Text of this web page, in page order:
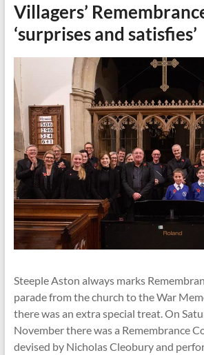
Villagers’
‘surprises and satisfies’
Steeple Aston always marks
parade from the church to the War
there was an extra special treat. On
November there was a Remembrance
devised by Nicholas Cleobury and